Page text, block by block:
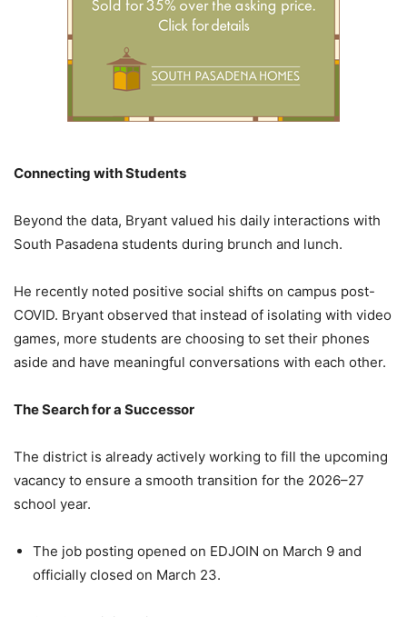
Connecting with Students
Beyond the data, Bryant valued his daily interactions with
South Pasadena students during brunch and lunch.
He recently noted positive social shifts on campus post-
COVID. Bryant observed that instead of isolating with video
games, more students are choosing to set their phones
aside and have meaningful conversations with each other.
The Search for a Successor
The district is already actively working to fill the upcoming
vacancy to ensure a smooth transition for the 2026–27
school year.
The job posting opened on EDJOIN on March 9 and
officially closed on March 23.